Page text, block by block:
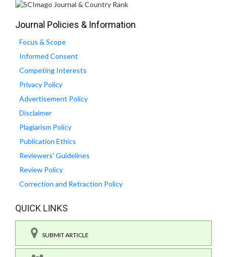
Journal Policies & Information
Focus & Scope
Informed Consent
Competing Interests
Privacy Policy
Advertisement Policy
Disclaimer
Plagiarism Policy
Publication Ethics
Reviewers' Guidelines
Review Policy
Correction and Retraction Policy
QUICK LINKS
SUBMIT ARTICLE